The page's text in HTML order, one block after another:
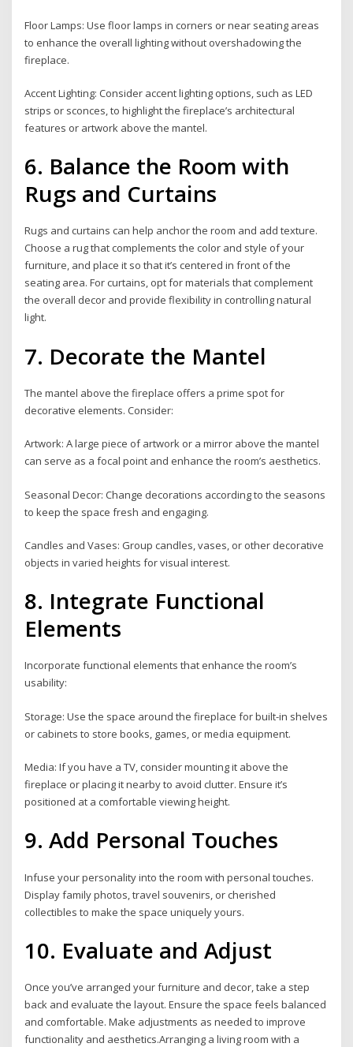
Floor Lamps: Use floor lamps in corners or near seating areas
to enhance the overall lighting without overshadowing the
fireplace.
Accent Lighting: Consider accent lighting options, such as LED
strips or sconces, to highlight the fireplace’s architectural
features or artwork above the mantel.
6. Balance the Room with
Rugs and Curtains
Rugs and curtains can help anchor the room and add texture.
Choose a rug that complements the color and style of your
furniture, and place it so that it’s centered in front of the
seating area. For curtains, opt for materials that complement
the overall decor and provide flexibility in controlling natural
light.
7. Decorate the Mantel
The mantel above the fireplace offers a prime spot for
decorative elements. Consider:
Artwork: A large piece of artwork or a mirror above the mantel
can serve as a focal point and enhance the room’s aesthetics.
Seasonal Decor: Change decorations according to the seasons
to keep the space fresh and engaging.
Candles and Vases: Group candles, vases, or other decorative
objects in varied heights for visual interest.
8. Integrate Functional
Elements
Incorporate functional elements that enhance the room’s
usability:
Storage: Use the space around the fireplace for built-in shelves
or cabinets to store books, games, or media equipment.
Media: If you have a TV, consider mounting it above the
fireplace or placing it nearby to avoid clutter. Ensure it’s
positioned at a comfortable viewing height.
9. Add Personal Touches
Infuse your personality into the room with personal touches.
Display family photos, travel souvenirs, or cherished
collectibles to make the space uniquely yours.
10. Evaluate and Adjust
Once you’ve arranged your furniture and decor, take a step
back and evaluate the layout. Ensure the space feels balanced
and comfortable. Make adjustments as needed to improve
functionality and aesthetics.Arranging a living room with a